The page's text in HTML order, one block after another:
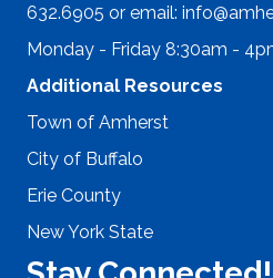
632.6905 or email:
Monday - Friday 8:30am -
Additional Resources
Town of Amherst
City of Buffalo
Erie County
New York State